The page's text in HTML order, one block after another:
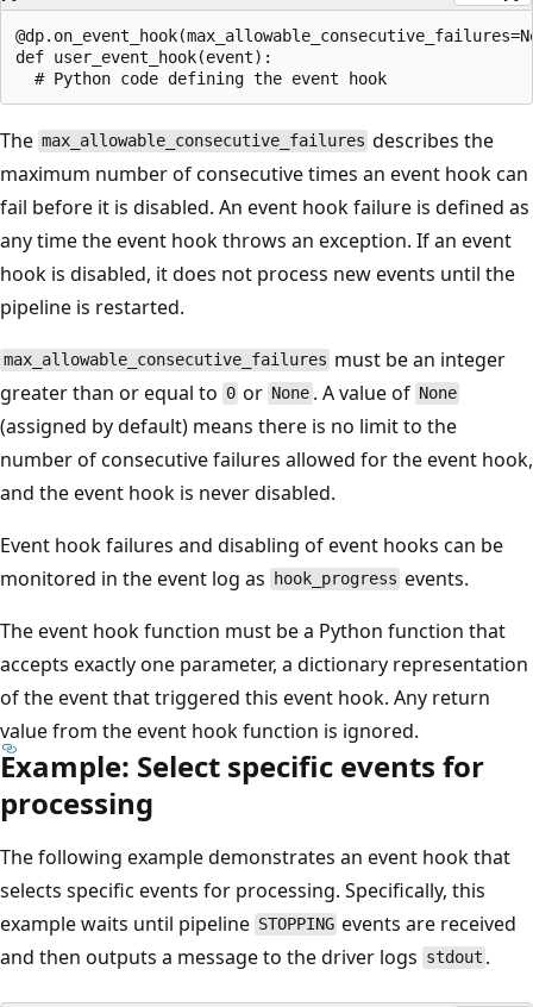
def user_event_hook(event):
The max_allowable_consecutive_failures describes the
maximum number of consecutive times an event hook can
fail before it is disabled. An event hook failure is defined as
any time the event hook throws an exception. If an event
hook is disabled, it does not process new events until the
pipeline is restarted.
max_allowable_consecutive_failures must be an integer
greater than or equal to 0 or None. A value of None
(assigned by default) means there is no limit to the
number of consecutive failures allowed for the event hook,
and the event hook is never disabled.
Event hook failures and disabling of event hooks can be
monitored in the event log as
hook_progress events.
The event hook function must be a Python function that
accepts exactly one parameter, a dictionary representation
of the event that triggered this event hook. Any return
value from the event hook function is ignored.
Example: Select specific events for
processing
The following example demonstrates an event hook that
selects specific events for processing. Specifically, this
example waits until pipeline STOPPING events are received
and then outputs a message to the driver logs stdout .